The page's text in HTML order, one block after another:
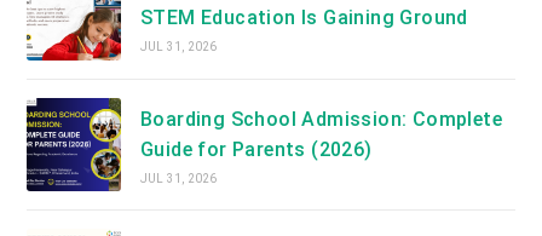
STEM Education Is Gaining Ground
JUL 31, 2026
Boarding School Admission: Complete
Guide for Parents (2026)
JUL 31, 2026